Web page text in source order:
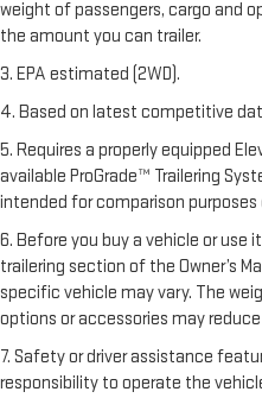
weight of passengers, cargo and
the amount you can trailer.
3. EPA estimated (2WD).
4. Based on latest competitive
5. Requires a properly equipped
available ProGrade™ Trailering
intended for comparison purposes
6. Before you buy a vehicle or use
trailering section of the Owner’s
specific vehicle may vary. The
options or accessories may
7. Safety or driver assistance
responsibility to operate the